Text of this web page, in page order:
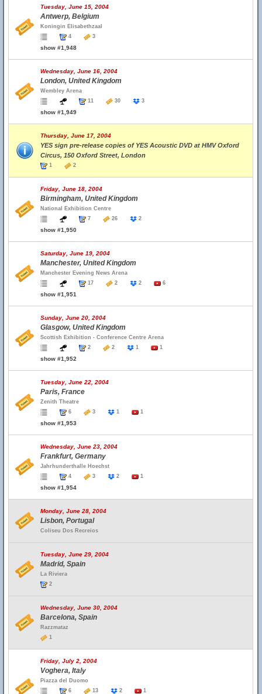
Tuesday, June 15, 2004
Antwerp, Belgium
Koningin Elisabethzaal
4
3
show #1,948
Wednesday, June 16, 2004
London, United Kingdom
Wembley Arena
11
30 3
show #1,949
Thursday, June 17, 2004
YES sign pre-release copies of YES Acoustic DVD at HMV Oxford
Circus, 150 Oxford Street, London
1 2
Friday, June 18, 2004
Birmingham, United Kingdom
National Exhibition Centre
7
26 2
show #1,950
Saturday, June 19, 2004
Manchester, United Kingdom
Manchester Evening News Arena
17
2 2 6
show #1,951
Sunday, June 20, 2004
Glasgow, United Kingdom
Scottish Exhibition - Conference Centre Arena
2
2 1 1
show #1,952
Tuesday, June 22, 2004
Paris, France
Zenith Theatre
6
3 1 1
show #1,953
Wednesday, June 23, 2004
Frankfurt, Germany
Jahrhunderthalle Hoechst
4
3 2 1
show #1,954
Monday, June 28, 2004
Lisbon, Portugal
Coliseu Dos Recreios
Tuesday, June 29, 2004
Madrid, Spain
La Riviera
2
Wednesday, June 30, 2004
Barcelona, Spain
Razzmataz
1
Friday, July 2, 2004
Voghera, Italy
Piazza del Duomo
6
13 2 1